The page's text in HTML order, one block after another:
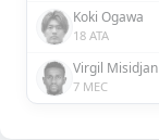
Koki Ogawa
18 ATA
Virgil Misidjan
7 MEC